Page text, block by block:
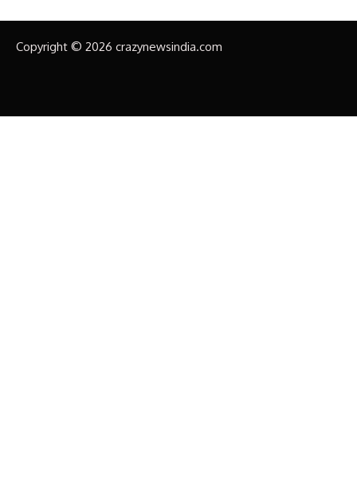
Copyright © 2026 crazynewsindia.com